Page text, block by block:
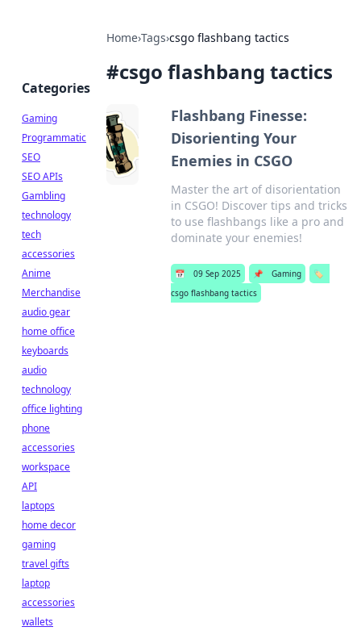
Home›Tags›csgo flashbang tactics
#csgo flashbang tactics
Flashbang Finesse:
Disorienting Your
Enemies in CSGO
Master the art of disorientation
in CSGO! Discover tips and tricks
to use flashbangs like a pro and
dominate your enemies!
📅 09 Sep 2025 📌 Gaming
🏷️
csgo flashbang tactics
Categories
Gaming
Programmatic
SEO
SEO APIs
Gambling
technology
tech
accessories
Anime
Merchandise
audio gear
home office
keyboards
audio
technology
office lighting
phone
accessories
workspace
API
laptops
home decor
gaming
travel gifts
laptop
accessories
wallets